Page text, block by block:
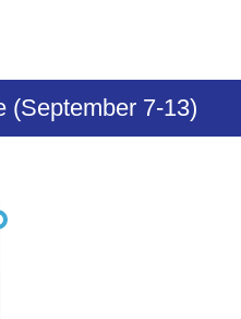
(September 7-13)